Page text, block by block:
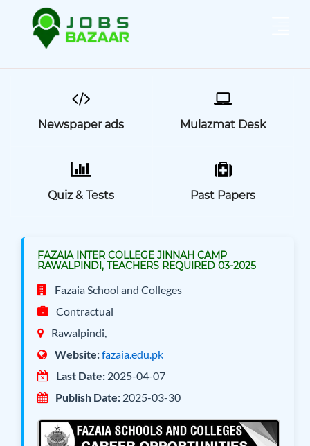
Newspaper ads Mulazmat Desk
Quiz & Tests Past Papers
FAZAIA INTER COLLEGE JINNAH CAMP
RAWALPINDI, TEACHERS REQUIRED 03-2025
Fazaia School and Colleges
Contractual
Rawalpindi,
Website:fazaia.edu.pk
Last Date: 2025-04-07
Publish Date: 2025-03-30